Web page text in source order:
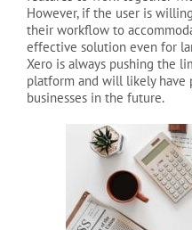
However, if the user is
their workflow to
effective solution even for
Xero is always pushing the
platform and will likely have
businesses in the future.